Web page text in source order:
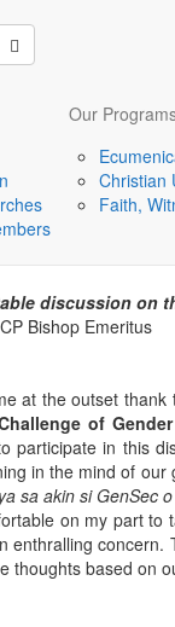
Our
Christian
Faith,
of
discussion on
Bishop Emeritus
at the outset
of
participate in this
in the mind of
sa akin si GenSec
on my part
enthralling
thoughts based on